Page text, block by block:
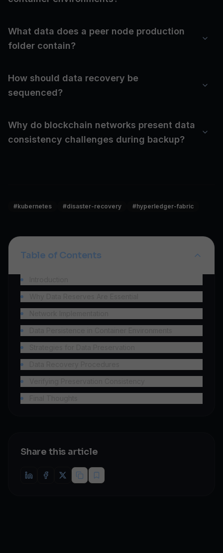
What data does a peer node production
folder contain?
How should data recovery be
sequenced?
Why do blockchain networks present data
consistency challenges during backup?
#kubernetes #disaster-recovery #hyperledger-fabric
Table of Contents
Share this article